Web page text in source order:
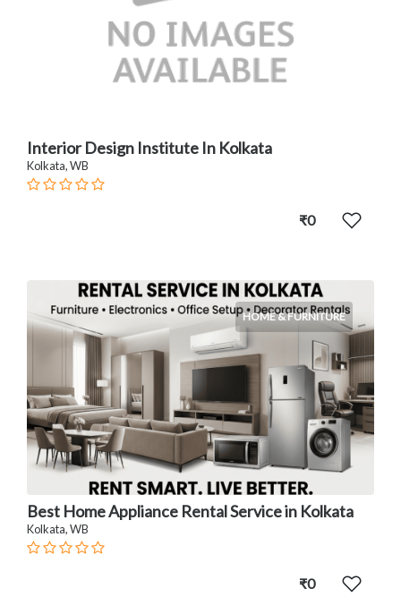
Interior Design Institute In Kolkata
Kolkata, WB
₹0
HOME & FURNITURE
Best Home Appliance Rental Service in Kolkata
Kolkata, WB
₹0